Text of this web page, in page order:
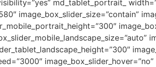
md_tablet_portrait_
image_box_slider_size=”contain”